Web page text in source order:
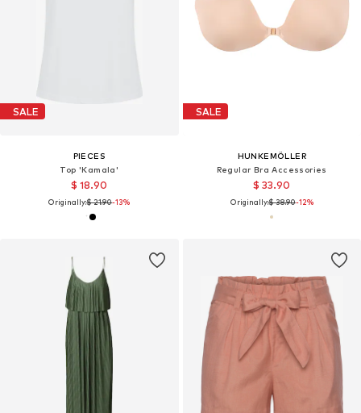
SALE
PIECES
Top 'Kamala'
$ 18.90
Originally:$ 21.90-13%
SALE
HUNKEMÖLLER
Regular Bra Accessories
$ 33.90
Originally:$ 38.90-12%